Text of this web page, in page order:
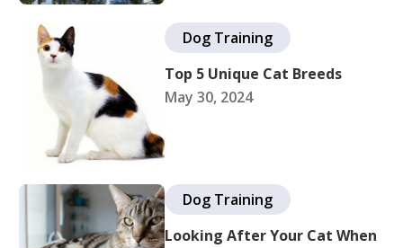
Dog Training
Top 5 Unique Cat Breeds
May 30, 2024
Dog Training
Looking After Your Cat When